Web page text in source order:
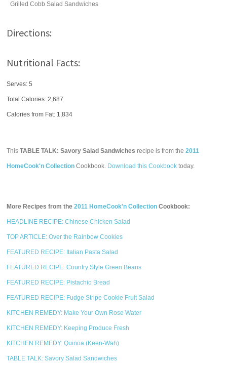
Grilled Cobb Salad Sandwiches
Directions:
Nutritional Facts:
Serves: 5
Total Calories:2,687
Calories from Fat: 1,834
ThisTABLE TALK: Savory Salad Sandwiches recipe is from the2011
HomeCook'n Collection Cookbook. Download this Cookbook today.
More Recipes from the2011 HomeCook'n Collection Cookbook:
HEADLINE RECIPE: Chinese Chicken Salad
TOP ARTICLE: Over the Rainbow Cookies
FEATURED RECIPE: Italian Pasta Salad
FEATURED RECIPE: Country Style Green Beans
FEATURED RECIPE: Pistachio Bread
FEATURED RECIPE: Fudge Stripe Cookie Fruit Salad
KITCHEN REMEDY: Make Your Own Rose Water
KITCHEN REMEDY: Keeping Produce Fresh
KITCHEN REMEDY: Quinoa (Keen-Wah)
TABLE TALK: Savory Salad Sandwiches